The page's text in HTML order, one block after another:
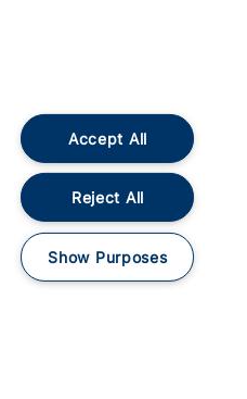
Accessible
Train Travel
Train Travel
Food and
Accept All
Reject All
Show Purposes